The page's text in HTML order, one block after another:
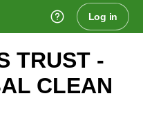
Home Log in
TRUST -
CLEAN